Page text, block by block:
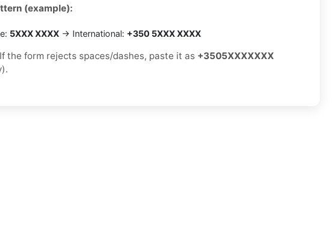
(example):
5XXX XXXX → International: +350 5XXX XXXX
If the form rejects spaces/dashes, paste it as +3505XXXXXXX